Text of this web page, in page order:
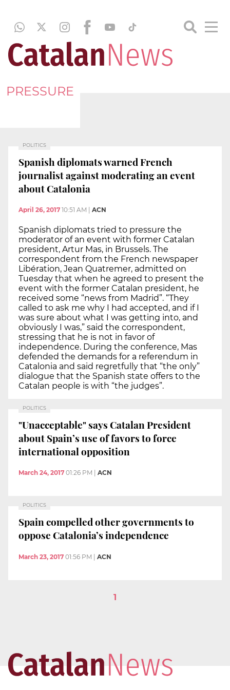
PRESSURE
POLITICS
Spanish diplomats warned French
journalist against moderating an event
about Catalonia
April 26, 2017 10:51 AM ACN
Spanish diplomats tried to pressure the
moderator of an event with former Catalan
president, Artur Mas, in Brussels. The
correspondent from the French newspaper
Libération, Jean Quatremer, admitted on
Tuesday that when he agreed to present the
event with the former Catalan president, he
received some “news from Madrid”. “They
called to ask me why I had accepted, and if I
was sure about what I was getting into, and
obviously I was,” said the correspondent,
stressing that he is not in favor of
independence. During the conference, Mas
defended the demands for a referendum in
Catalonia and said regretfully that “the only”
dialogue that the Spanish state offers to the
Catalan people is with “the judges”.
POLITICS
"Unacceptable" says Catalan President
about Spain’s use of favors to force
international opposition
March 24, 2017 01:26 PM ACN
POLITICS
Spain compelled other governments to
oppose Catalonia’s independence
March 23, 2017 01:56 PM | ACN
1